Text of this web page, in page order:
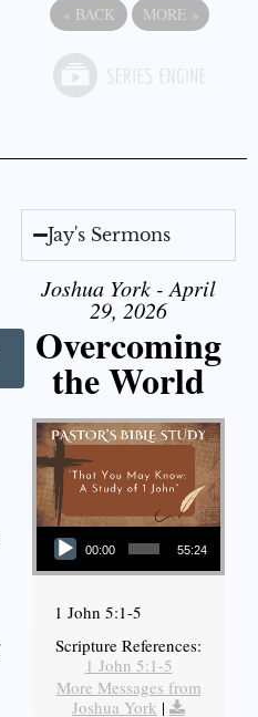
« BACK MORE »
Jay's Sermons
Joshua York - April
29, 2026
Overcoming
the World
Audio Player
00:00 55:24
1 John 5:1-5
Scripture References:
1 John 5:1-5
More Messages from
Joshua York |